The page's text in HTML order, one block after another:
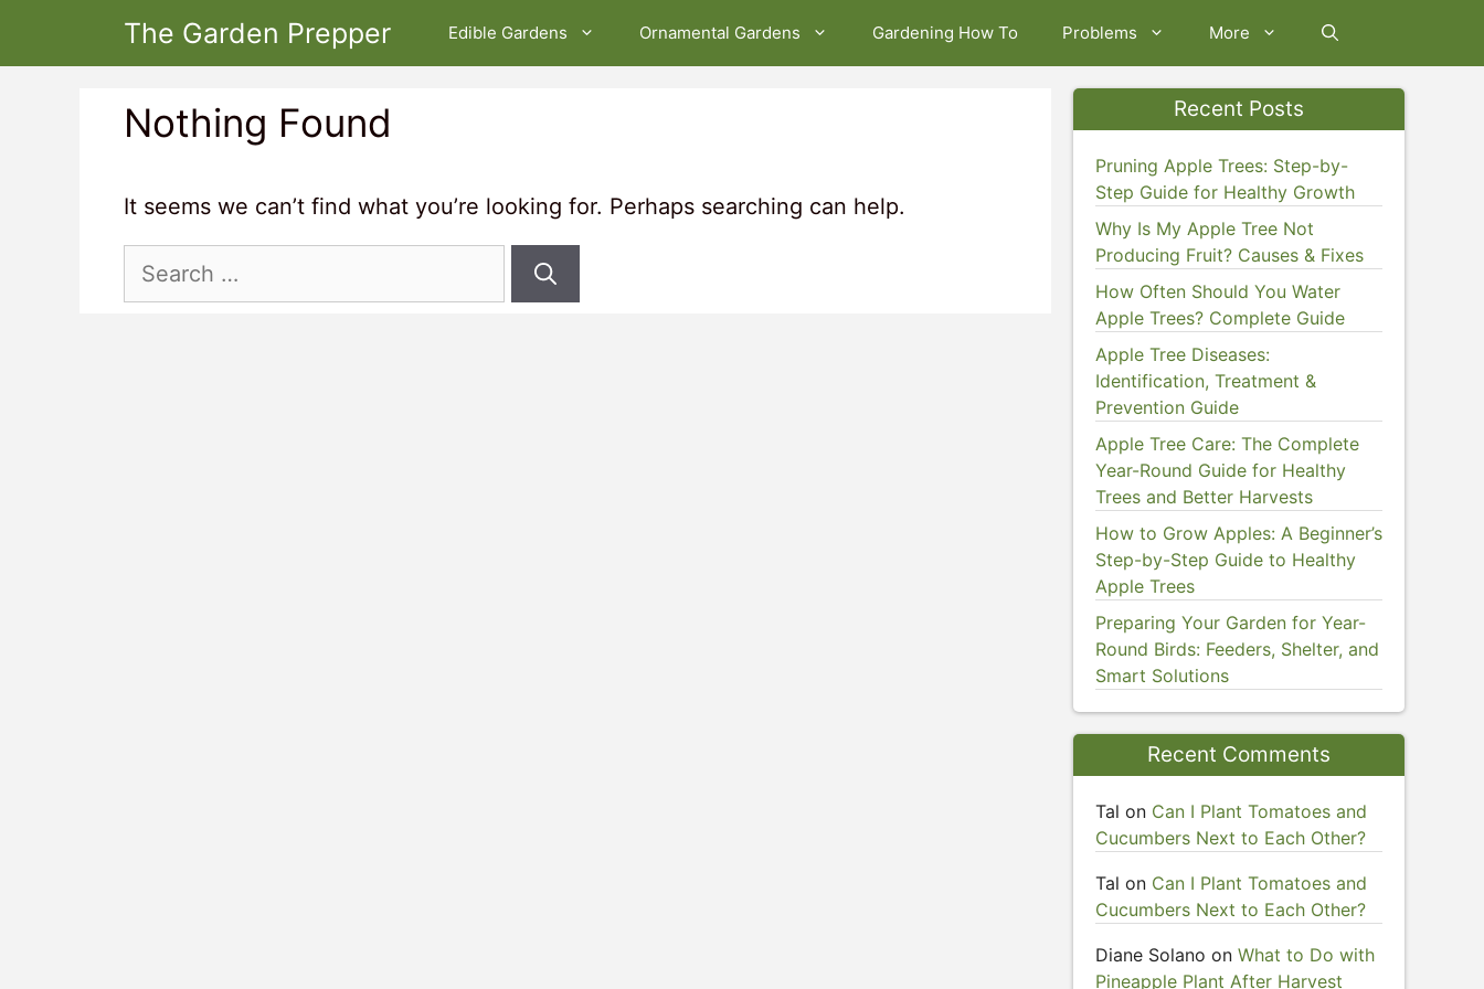
The Garden Prepper Edible Gardens Ornamental Gardens Gardening How To Problems More
Nothing Found
It seems we can’t find what you’re looking for. Perhaps searching can help.
Search
Recent Posts
Pruning Apple Trees: Step-by-
Step Guide for Healthy Growth
Why Is My Apple Tree Not
Producing Fruit? Causes & Fixes
How Often Should You Water
Apple Trees? Complete Guide
Apple Tree Diseases:
Identification, Treatment &
Prevention Guide
Apple Tree Care: The Complete
Year-Round Guide for Healthy
Trees and Better Harvests
How to Grow Apples: A Beginner’s
Step-by-Step Guide to Healthy
Apple Trees
Preparing Your Garden for Year-
Round Birds: Feeders, Shelter, and
Smart Solutions
Recent Comments
Tal on Can I Plant Tomatoes and
Cucumbers Next to Each Other?
Tal on Can I Plant Tomatoes and
Cucumbers Next to Each Other?
Diane Solano on What to Do with
Pineapple Plant After Harvest